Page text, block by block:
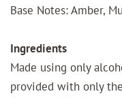
Base Notes: Amber,
Ingredients
Made using only
provided with only